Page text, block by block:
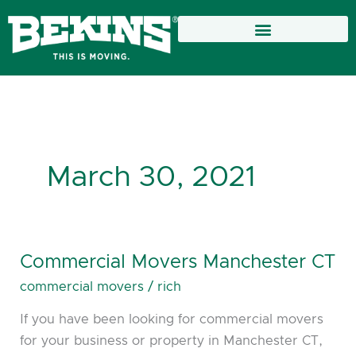
content
March 30, 2021
Commercial Movers Manchester CT
commercial movers / rich
If you have been looking for commercial movers
for your business or property in Manchester CT,
Commercial
Movers
CT